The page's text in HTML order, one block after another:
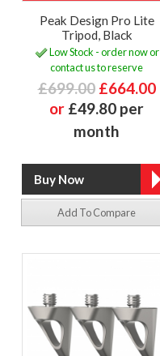
Peak Design Pro Lite
Tripod, Black
Low Stock - order now or
contact us to reserve
£699.00 £664.00
or £49.80 per
month
Add To Compare